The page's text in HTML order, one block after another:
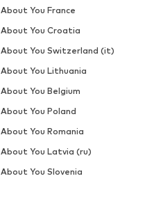
About You France
About You Croatia
About You Switzerland (it)
About You Lithuania
About You Belgium
About You Poland
About You Romania
About You Latvia (ru)
About You Slovenia